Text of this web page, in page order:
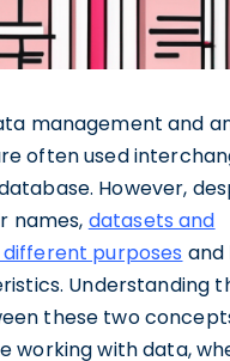
management and
often used
However,
names, datasets and
purposes and
Understanding
these two
working with data,